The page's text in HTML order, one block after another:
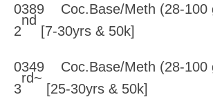
0389 Coc.Base/Meth (28-100
2
nd
[7-30yrs & 50k]
0349 Coc.Base/Meth (28-100
3
rd~
[25-30yrs & 50k]